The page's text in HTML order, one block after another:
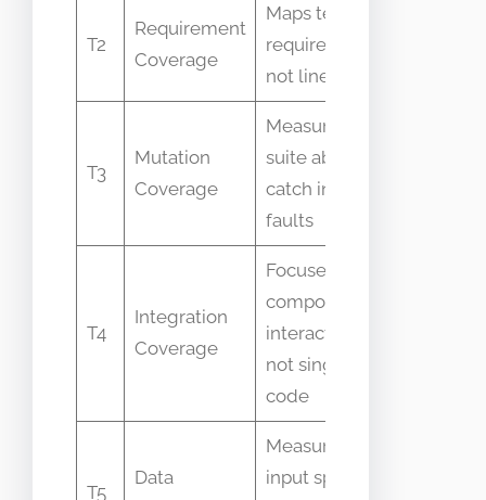
T2
Requirement
Coverage
Maps tests to
requirements
not lines
T3
Mutation
Coverage
Measures test
suite ability to
catch injected
faults
T4
Integration
Coverage
Focuses on
component
interactions
not single-file
code
T5
Data
Measures
input space